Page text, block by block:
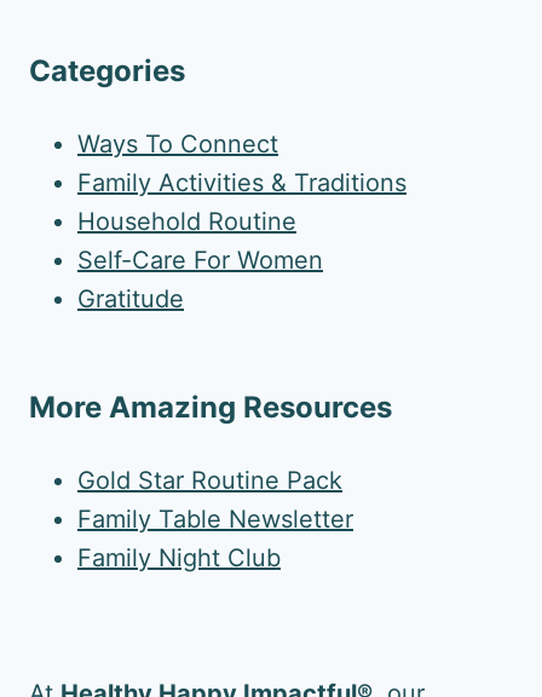
Categories
Ways To Connect
Family Activities & Traditions
Household Routine
Self-Care For Women
Gratitude
More Amazing Resources
Gold Star Routine Pack
Family Table Newsletter
Family Night Club